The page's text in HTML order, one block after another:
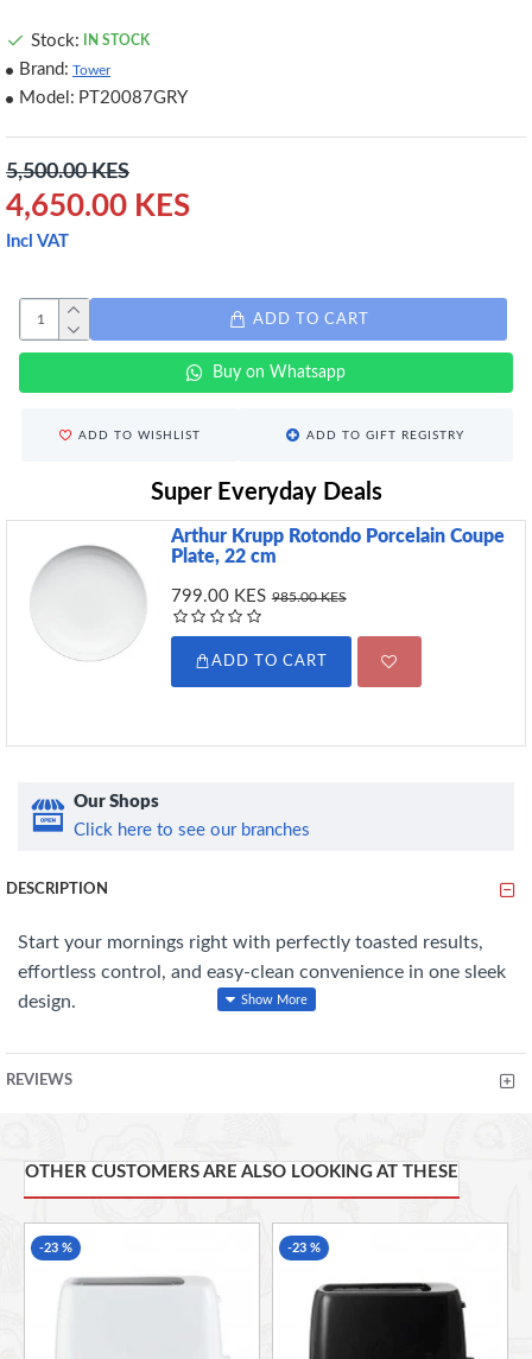
4,650.00 KES
5,500.00 KES
Incl VAT
Stock: IN STOCK
Brand: Tower
Model: PT20087GRY
ADD TO CART
Buy on Whatsapp
ADD TO WISHLIST ADD TO GIFT REGISTRY
Super Everyday Deals
Arthur Krupp Rotondo Porcelain Coupe
Plate, 22 cm
799.00 KES 985.00 KES
ADD TO CART
Our Shops
Click here to see our branches
DESCRIPTION
Start your mornings right with perfectly toasted results,
effortless control, and easy-clean convenience in one sleek
design.
texture.
– Easy cleaning and mess-free crumb
REVIEWS
OTHER CUSTOMERS ARE ALSO LOOKING AT THESE
-23 % -23 %